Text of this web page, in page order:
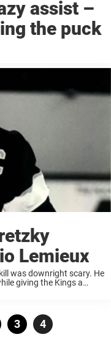
assist –
the puck
Lemieux
was downright scary. He
giving the Kings a
Page
3 Page
4